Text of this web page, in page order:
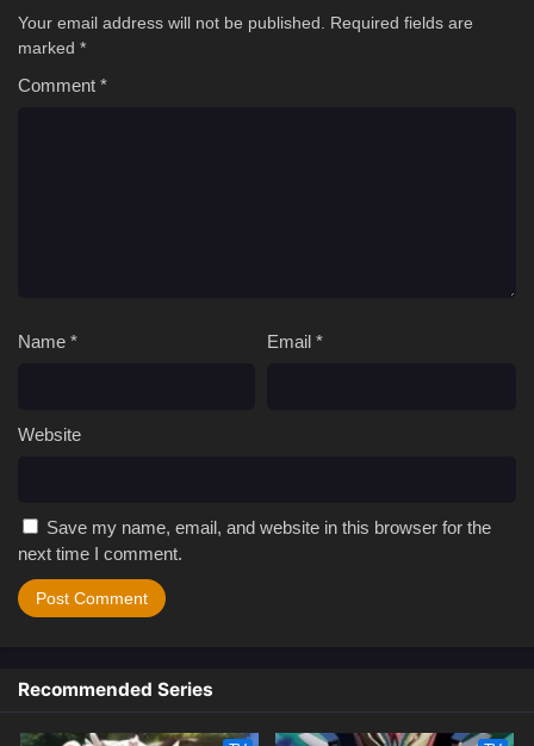
Your email address will not be published.
Required fields are
marked *
Comment *
Name * Email *
Website
Save my name, email, and website in this browser for the
next time I comment.
Recommended Series